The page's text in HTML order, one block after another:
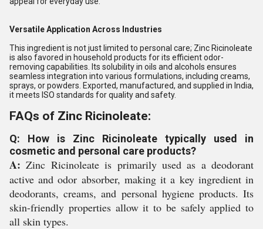
Versatile Application Across Industries
This ingredient is not just limited to personal care; Zinc Ricinoleate
is also favored in household products for its efficient odor-
removing capabilities. Its solubility in oils and alcohols ensures
seamless integration into various formulations, including creams,
sprays, or powders. Exported, manufactured, and supplied in India,
it meets ISO standards for quality and safety.
FAQs of Zinc Ricinoleate:
Q: How is Zinc Ricinoleate typically used in
cosmetic and personal care products?
A: Zinc Ricinoleate is primarily used as a deodorant
active and odor absorber, making it a key ingredient in
deodorants, creams, and personal hygiene products. Its
skin-friendly properties allow it to be safely applied to
all skin types.